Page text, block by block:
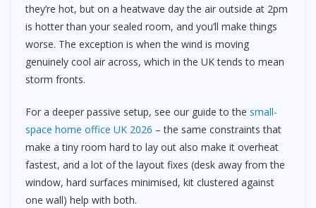
they’re hot, but on a heatwave day the air outside at 2pm
is hotter than your sealed room, and you’ll make things
worse. The exception is when the wind is moving
genuinely cool air across, which in the UK tends to mean
storm fronts.
For a deeper passive setup, see our guide to the small-
space home office UK 2026 – the same constraints that
make a tiny room hard to lay out also make it overheat
fastest, and a lot of the layout fixes (desk away from the
window, hard surfaces minimised, kit clustered against
one wall) help with both.